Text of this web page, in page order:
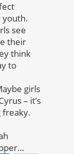
youth.
see
their
think
to
girls
– it’s
freaky.